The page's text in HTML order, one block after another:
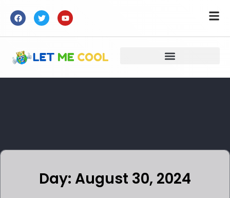
Day: August 30, 2024